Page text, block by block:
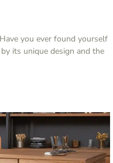
you ever found yourself
its unique design and the